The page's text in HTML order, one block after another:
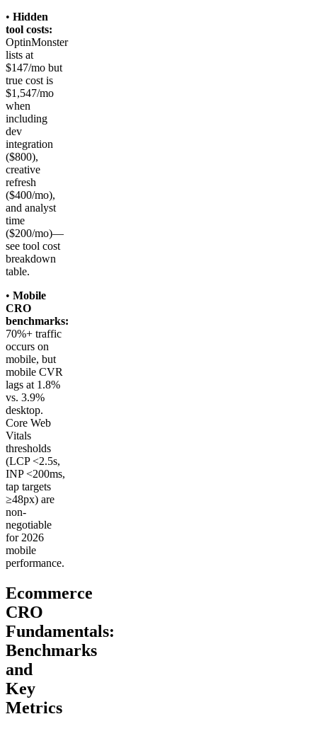
• Hidden
tool costs:
OptinMonster
lists at
$147/mo but
true cost is
$1,547/mo
when
including
dev
integration
($800),
creative
refresh
($400/mo),
and analyst
time
($200/mo)—
see tool cost
breakdown
table.
• Mobile
CRO
benchmarks:
70%+ traffic
occurs on
mobile, but
mobile CVR
lags at 1.8%
vs. 3.9%
desktop.
Core Web
Vitals
thresholds
(LCP <2.5s,
INP <200ms,
tap targets
≥48px) are
non-
negotiable
for 2026
mobile
performance.
Ecommerce
CRO
Fundamentals:
Benchmarks
and
Key
Metrics